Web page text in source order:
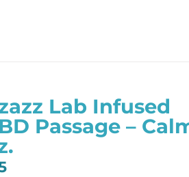
Lab Infused
Passage –